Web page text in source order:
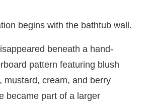
begins with the bathtub wall.
beneath a hand-
pattern featuring blush
mustard, cream, and berry
became part of a larger